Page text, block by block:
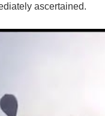
ascertained.